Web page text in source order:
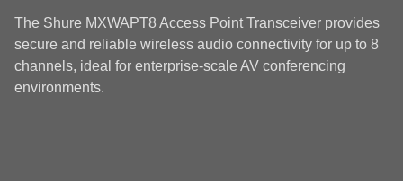
The Shure MXWAPT8 Access Point Transceiver provides
secure and reliable wireless audio connectivity for up to 8
channels, ideal for enterprise-scale AV conferencing
environments.